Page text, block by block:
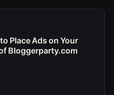
Place Ads on Your
Bloggerparty.com